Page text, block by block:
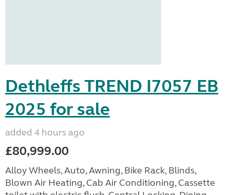
Dethleffs TREND I7057 EB
2025 for sale
added 4 hours ago
£80,999.00
Alloy Wheels, Auto, Awning, Bike Rack, Blinds,
Blown Air Heating, Cab Air Conditioning, Cassette